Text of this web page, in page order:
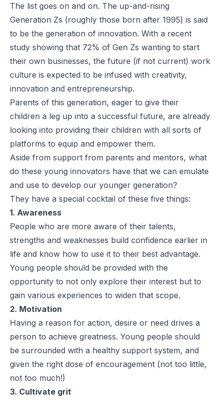
The list goes on and on. The up-and-rising
Generation Zs (roughly those born after 1995) is said
to be the generation of innovation. With a recent
study showing that 72% of Gen Zs wanting to start
their own businesses, the future (if not current) work
culture is expected to be infused with creativity,
innovation and entrepreneurship.
Parents of this generation, eager to give their
children a leg up into a successful future, are already
looking into providing their children with all sorts of
platforms to equip and empower them.
Aside from support from parents and mentors, what
do these young innovators have that we can emulate
and use to develop our younger generation?
They have a special cocktail of these five things:
1. Awareness
People who are more aware of their talents,
strengths and weaknesses build confidence earlier in
life and know how to use it to their best advantage.
Young people should be provided with the
opportunity to not only explore their interest but to
gain various experiences to widen that scope.
2. Motivation
Having a reason for action, desire or need drives a
person to achieve greatness. Young people should
be surrounded with a healthy support system, and
given the right dose of encouragement (not too little,
not too much!)
3. Cultivate grit